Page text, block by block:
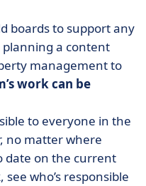
boards to support any
planning a content
management to
work can be
to everyone in the
no matter where
date on the current
who’s responsible